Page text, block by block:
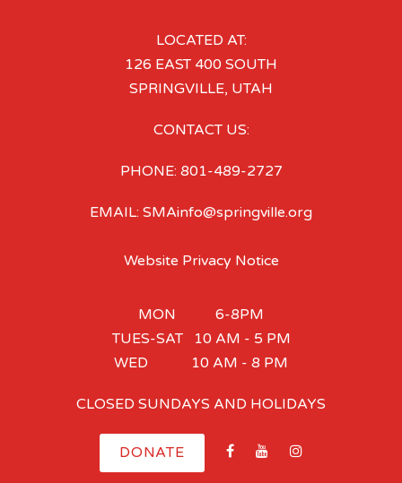
LOCATED AT:
126 EAST 400 SOUTH
SPRINGVILLE, UTAH
CONTACT US:
PHONE: 801-489-2727
EMAIL: SMAinfo@springville.org
Website Privacy Notice
MON 6-8PM
TUES-SAT 10 AM - 5 PM
WED 10 AM - 8 PM
CLOSED SUNDAYS AND HOLIDAYS
DONATE